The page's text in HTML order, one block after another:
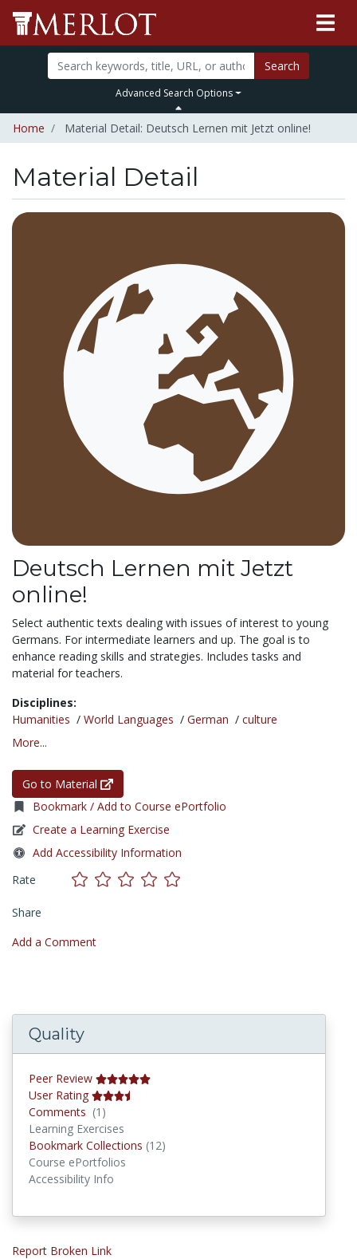
Search
Advanced Search Options
Home Material Detail: Deutsch Lernen mit Jetzt online!
Material Detail
Deutsch Lernen mit Jetzt
online!
Select authentic texts dealing with issues of interest to young
Germans. For intermediate learners and up. The goal is to
enhance reading skills and strategies. Includes tasks and
material for teachers.
Disciplines:
Humanities / World Languages / German / culture
More...
Go to Material
Bookmark / Add to Course ePortfolio
Create a Learning Exercise
Add Accessibility Information
Rate
Share
Add a Comment
Quality
Peer Review
User Rating
Comments (1)
Learning Exercises
Bookmark Collections (12)
Course ePortfolios
Accessibility Info
Report Broken Link